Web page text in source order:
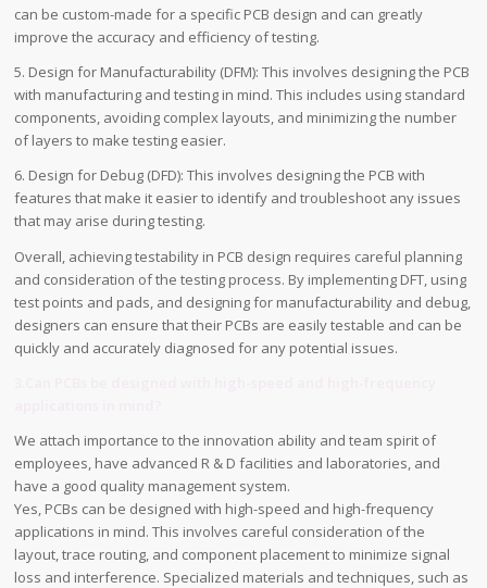
can be custom-made for a specific PCB design and can greatly
improve the accuracy and efficiency of testing.
5. Design for Manufacturability (DFM): This involves designing the PCB
with manufacturing and testing in mind. This includes using standard
components, avoiding complex layouts, and minimizing the number
of layers to make testing easier.
6. Design for Debug (DFD): This involves designing the PCB with
features that make it easier to identify and troubleshoot any issues
that may arise during testing.
Overall, achieving testability in PCB design requires careful planning
and consideration of the testing process. By implementing DFT, using
test points and pads, and designing for manufacturability and debug,
designers can ensure that their PCBs are easily testable and can be
quickly and accurately diagnosed for any potential issues.
We attach importance to the innovation ability and team spirit of
employees, have advanced R & D facilities and laboratories, and
have a good quality management system.
Yes, PCBs can be designed with high-speed and high-frequency
applications in mind. This involves careful consideration of the
layout, trace routing, and component placement to minimize signal
loss and interference. Specialized materials and techniques, such as